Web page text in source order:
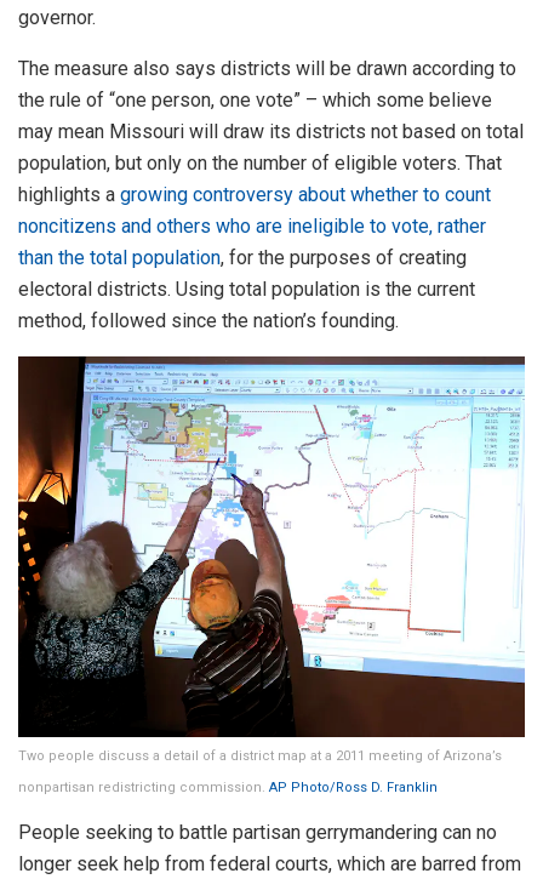
governor.
The measure also says districts will be drawn according to
the rule of “one person, one vote” – which some believe
may mean Missouri will draw its districts not based on total
population, but only on the number of eligible voters. That
highlights a growing controversy about whether to count
noncitizens and others who are ineligible to vote, rather
than the total population, for the purposes of creating
electoral districts. Using total population is the current
method, followed since the nation’s founding.
Two people discuss a detail of a district map at a 2011 meeting of Arizona’s
nonpartisan redistricting commission. AP Photo/Ross D. Franklin
People seeking to battle partisan gerrymandering can no
longer seek help from federal courts, which are barred from